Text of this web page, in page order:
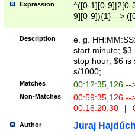
Expression
^([0-1][0-9]|2[0-
9][0-9]){1} -->
{1},([0-9][0-
Description
e. g.
start minute; $3
stop hour; $6 is
s/1000;
Matches 00:12:35,126 --
Non-Matches
00:59:35,126
00:16:20,30
|
Author Juraj